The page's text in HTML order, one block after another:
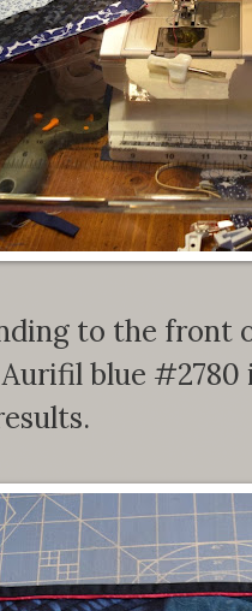
to the front
blue